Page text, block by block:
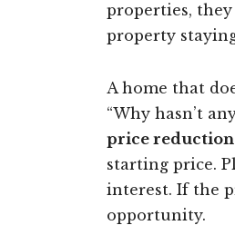
properties,
property
A home that
“Why hasn’t
price
starting price.
interest. If the
opportunity.